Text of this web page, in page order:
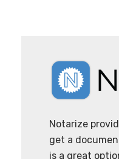
Notarize
get a
is a great